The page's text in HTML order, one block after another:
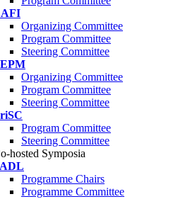
Organizing Committee
Program Committee
Steering Committee
Organizing Committee
Program Committee
Steering Committee
Program Committee
Steering Committee
hosted Symposia
Programme Chairs
Programme Committee